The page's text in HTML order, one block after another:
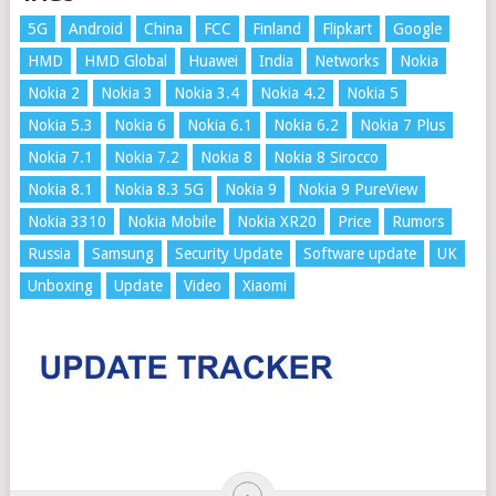
5G Android China FCC Finland Flipkart
Google
HMD
HMD Global Huawei India Networks
Nokia
Nokia 2
Nokia 3 Nokia 3.4 Nokia 4.2
Nokia 5
Nokia 5.3
Nokia 6 Nokia 6.1 Nokia 6.2
Nokia 7 Plus
Nokia 7.1
Nokia 7.2 Nokia 8
Nokia 8 Sirocco
Nokia 8.1
Nokia 8.3 5G Nokia 9
Nokia 9 PureView
Nokia 3310
Nokia Mobile Nokia XR20 Price
Rumors
Russia
Samsung Security Update Software update
UK
Unboxing
Update Video Xiaomi